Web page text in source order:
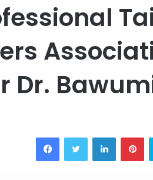
Dr.
FacebookTwitter LinkedIn